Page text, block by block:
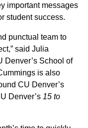
important messages
student success.
punctual team to
said Julia
Denver’s School of
is also
CU Denver’s
Denver’s 15 to